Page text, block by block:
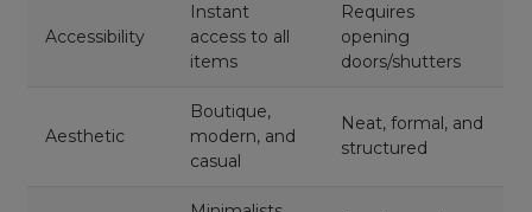
Accessibility
Instant
access to all
items
Requires
opening
doors/shutters
Aesthetic
Boutique,
modern, and
casual
Neat, formal, and
structured